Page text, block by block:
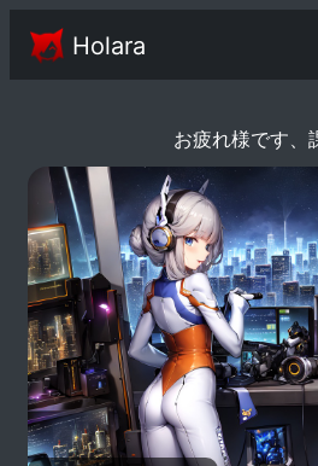
Holara
お疲れ様です、